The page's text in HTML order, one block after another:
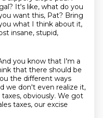
It's like, what do you
want this, Pat? Bring
what I think about it,
insane, stupid,
you know that I'm a
that there should be
the different ways
we don't even realize it,
obviously. We got
taxes, our excise